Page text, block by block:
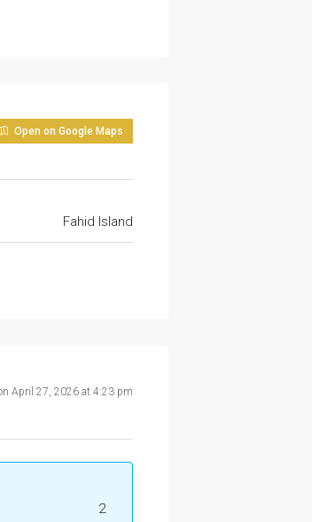
Open on Google Maps
Fahid Island
April 27, 2026 at 4:23 pm
2